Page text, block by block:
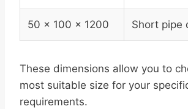
50 x 100 x 1200 Short pipe
These dimensions allow you to
most suitable size for your
requirements.